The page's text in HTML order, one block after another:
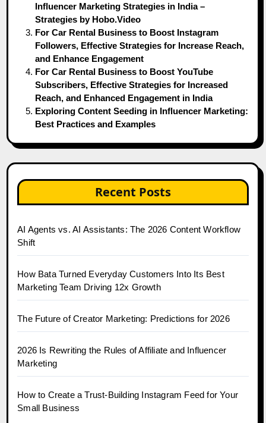
Influencer Marketing Strategies in India –
Strategies by Hobo.Video
For Car Rental Business to Boost Instagram
Followers, Effective Strategies for Increase Reach,
and Enhance Engagement
For Car Rental Business to Boost YouTube
Subscribers, Effective Strategies for Increased
Reach, and Enhanced Engagement in India
Exploring Content Seeding in Influencer Marketing:
Best Practices and Examples
Recent Posts
AI Agents vs. AI Assistants: The 2026 Content Workflow
Shift
How Bata Turned Everyday Customers Into Its Best
Marketing Team Driving 12x Growth
The Future of Creator Marketing: Predictions for 2026
2026 Is Rewriting the Rules of Affiliate and Influencer
Marketing
How to Create a Trust-Building Instagram Feed for Your
Small Business